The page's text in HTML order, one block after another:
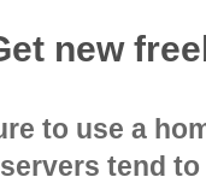
new
to use a
servers tend